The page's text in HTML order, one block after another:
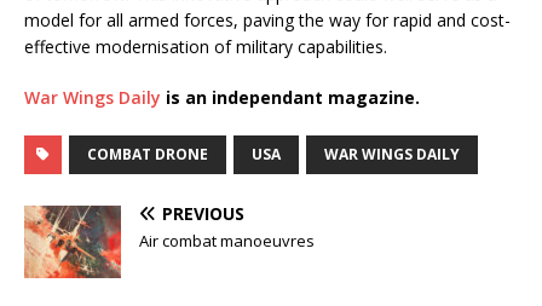
model for all armed forces, paving the way for rapid and cost-
effective modernisation of military capabilities.
War Wings Daily is an independant magazine.
COMBAT DRONE USA WAR WINGS DAILY
PREVIOUS
Air combat manoeuvres